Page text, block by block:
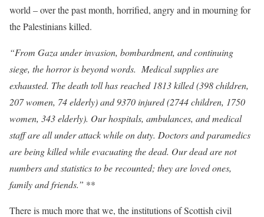
world – over the past month, horrified, angry and in mourning for
the Palestinians killed.
“From Gaza under invasion, bombardment, and continuing
siege, the horror is beyond words. Medical supplies are
exhausted. The death toll has reached 1813 killed (398 children,
207 women, 74 elderly) and 9370 injured (2744 children, 1750
women, 343 elderly). Our hospitals, ambulances, and medical
staff are all under attack while on duty. Doctors and paramedics
are being killed while evacuating the dead. Our dead are not
numbers and statistics to be recounted; they are loved ones,
family and friends.” **
There is much more that we, the institutions of Scottish civil